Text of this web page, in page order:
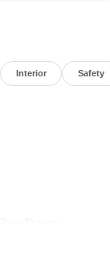
Interior Safety